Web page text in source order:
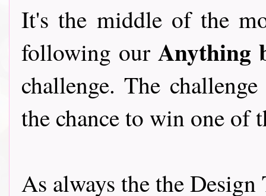
It's the middle of the
following our Anything
challenge. The
the chance to win one of
As always the the